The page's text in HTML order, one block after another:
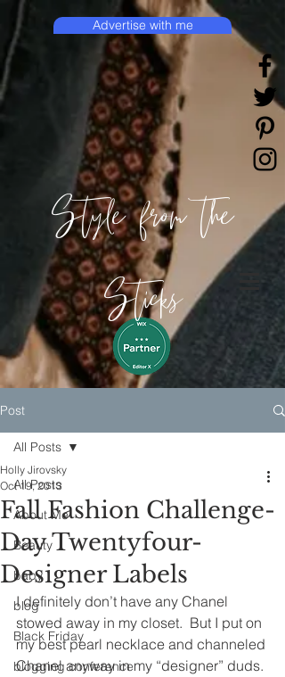
Style from the
Sticks
Advertise with me
Post
All Posts
About Me
Beauty
baby
blog
Black Friday
blogging conference
All Posts
Fall Fashion Challenge-
Day Twentyfour-
Designer Labels
Holly Jirovsky
Oct 19, 2013
I definitely don’t have any Chanel
stowed away in my closet.  But I put on
my best pearl necklace and channeled
Chanel anyway in my “designer” duds.